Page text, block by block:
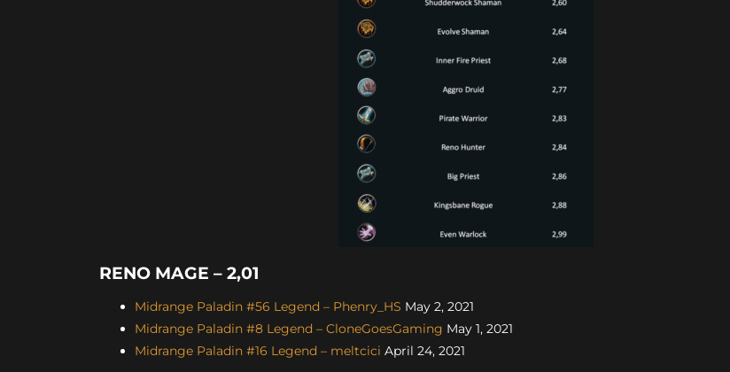
RENO MAGE – 2,01
Midrange Paladin #56 Legend – Phenry_HS May 2, 2021
Midrange Paladin #8 Legend – CloneGoesGaming May 1, 2021
Midrange Paladin #16 Legend – meltcici April 24, 2021